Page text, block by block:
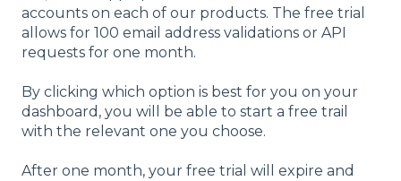
accounts on each of our products. The free trial
allows for 100 email address validations or API
requests for one month.
By clicking which option is best for you on your
dashboard, you will be able to start a free trail
with the relevant one you choose.
After one month, your free trial will expire and